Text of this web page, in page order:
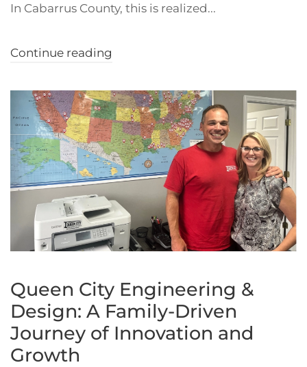
In Cabarrus County, this is realized...
Continue reading
Queen City Engineering &
Design: A Family-Driven
Journey of Innovation and
Growth